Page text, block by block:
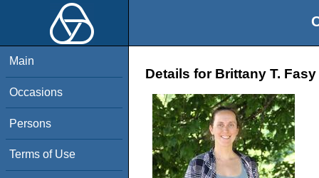
Main
Occasions
Persons
Terms of Use
Details for Brittany T. Fasy